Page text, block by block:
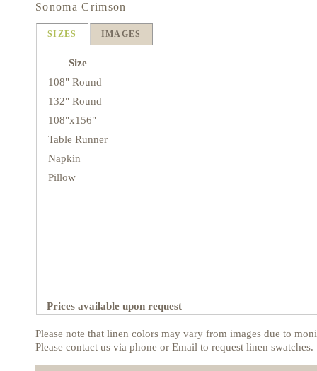
Sonoma Crimson
SIZES IMAGES
Size
108" Round
132" Round
108"x156"
Table Runner
Napkin
Pillow
Prices available upon request
Please note that linen colors may vary from images due to
Please contact us via phone or Email to request linen swatches.